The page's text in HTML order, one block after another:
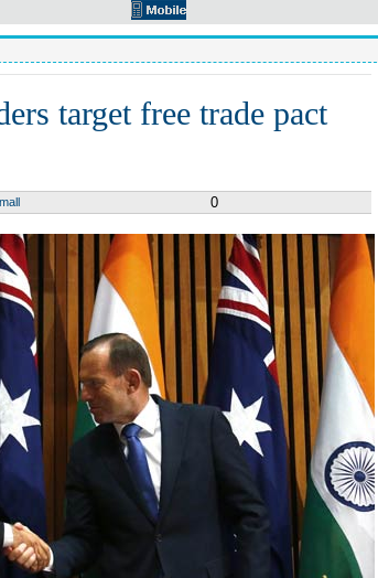
target free trade pact
0